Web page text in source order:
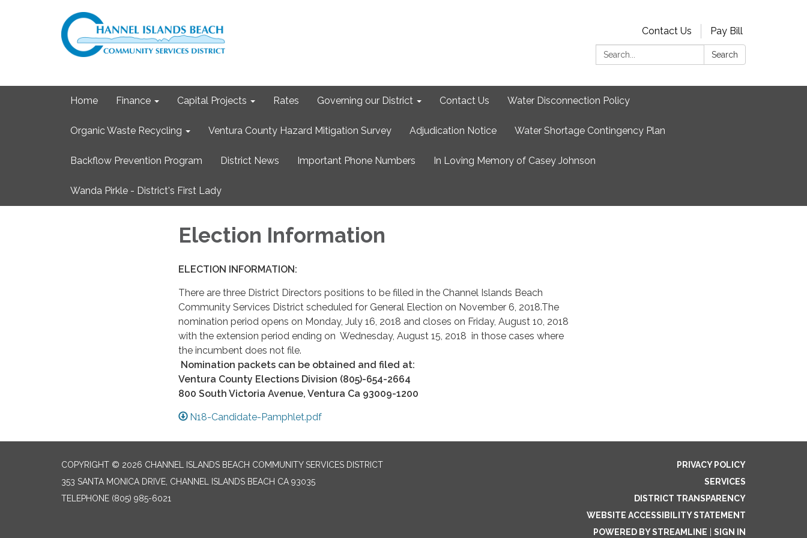
Contact Us
Pay Bill
Search:
Search
Home Finance Capital Projects Rates Governing our District Contact Us Water Disconnection Policy
Organic Waste Recycling Ventura County Hazard Mitigation Survey Adjudication Notice Water Shortage Contingency Plan
Backflow Prevention Program District News Important Phone Numbers In Loving Memory of Casey Johnson
Wanda Pirkle - District's First Lady
Election Information
ELECTION INFORMATION:
There are three District Directors positions to be filled in the Channel Islands Beach
Community Services District scheduled for General Election on November 6, 2018.The
nomination period opens on Monday, July 16, 2018 and closes on Friday, August 10, 2018
with the extension period ending on Wednesday, August 15, 2018 in those cases where
the incumbent does not file.
Nomination packets can be obtained and filed at:
Ventura County Elections Division (805)-654-2664
800 South Victoria Avenue, Ventura Ca 93009-1200
N18-Candidate-Pamphlet.pdf
COPYRIGHT © 2026 CHANNEL ISLANDS BEACH COMMUNITY SERVICES DISTRICT
353 SANTA MONICA DRIVE, CHANNEL ISLANDS BEACH CA 93035
TELEPHONE (805) 985-6021
PRIVACY POLICY
SERVICES
DISTRICT TRANSPARENCY
WEBSITE ACCESSIBILITY STATEMENT
POWERED BY STREAMLINE
SIGN IN